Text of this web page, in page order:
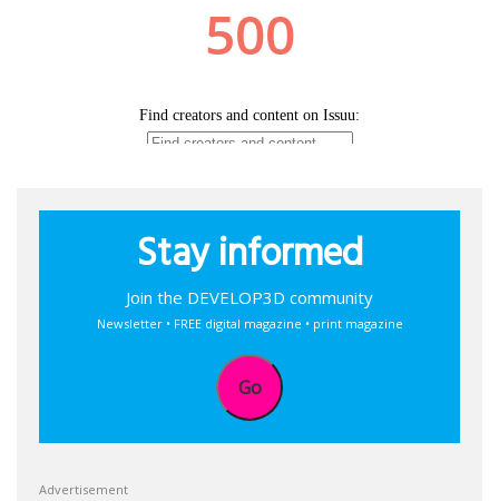
Stay informed
Join the DEVELOP3D community
Newsletter • FREE digital magazine • print magazine
Go
Advertisement